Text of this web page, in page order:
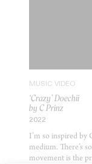
MUSIC VIDEO
‘Crazy’ Doechii
by C Prinz
2022
I’m so inspired by
medium. There’s
movement is the